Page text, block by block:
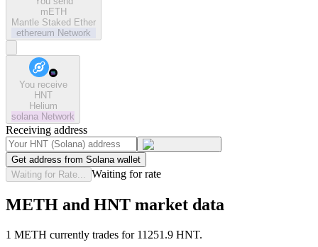
mETH
Mantle Staked Ether
ethereum Network
You receive
HNT
Helium
solana Network
Receiving address
Get address from Solana wallet
Waiting for Rate...
Waiting for rate
METH and HNT market data
1 METH currently trades for 11251.9 HNT.